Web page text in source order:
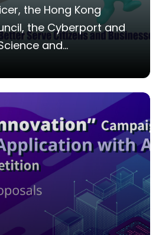
the Hong Kong
the Cyberport and
and...